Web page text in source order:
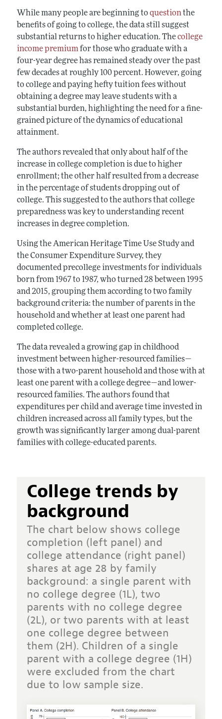
While many people are beginning toquestionthe
benefits of going to college, the data still suggest
substantial returns to higher education. Thecollege
income premiumfor those who graduate with a
four-year degree has remained steady over the past
few decades at roughly 100 percent. However, going
to college and paying hefty tuition fees without
obtaining a degree may leave students with a
substantial burden, highlighting the need for a fine-
grained picture of the dynamics of educational
attainment.
The authors revealed that only about half of the
increase in college completion is due to higher
enrollment; the other half resulted from a decrease
in the percentage of students dropping out of
college. This suggested to the authors that college
preparedness was key to understanding recent
increases in degree completion.
Using the American Heritage Time Use Study and
the Consumer Expenditure Survey, they
documented precollege investments for individuals
born from 1967 to 1987, who turned 28 between 1995
and 2015, grouping them according to two family
background criteria: the number of parents in the
household and whether at least one parent had
completed college.
The data revealed a growing gap in childhood
investment between higher-resourced families—
those with a two-parent household and those with at
least one parent with a college degree—and lower-
resourced families. The authors found that
expenditures per child and average time invested in
children increased across all family types, but the
growth was significantly larger among dual-parent
families with college-educated parents.
College trends by
background
The chart below shows college
completion (left panel) and
college attendance (right panel)
shares at age 28 by family
background: a single parent with
no college degree (1L), two
parents with no college degree
(2L), or two parents with at least
one college degree between
them (2H). Children of a single
parent with a college degree (1H)
were excluded from the chart
due to low sample size.